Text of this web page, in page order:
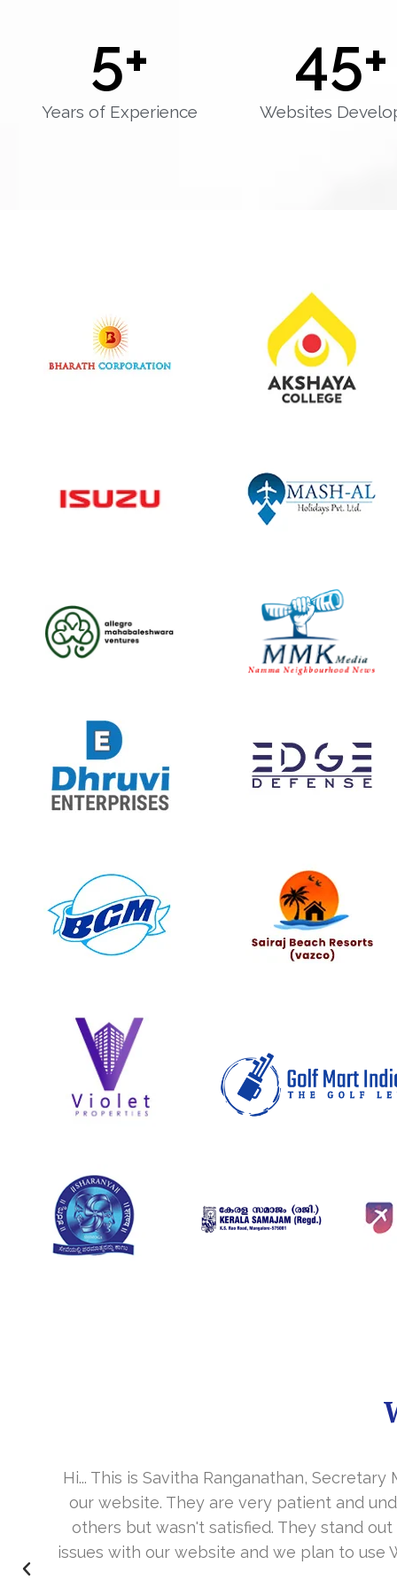
Years of Experience
5+
Websites
45+
Hi... This is Savitha Ranganathan,
our website. They are very patient and
others but wasn't satisfied. They stand
issues with our website and we plan to use